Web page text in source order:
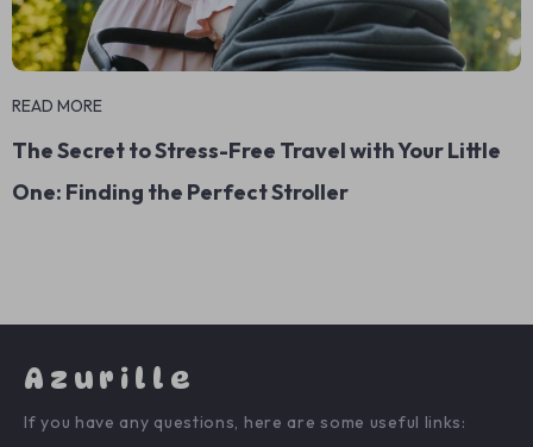
READ MORE
The Secret to Stress-Free Travel with Your Little
One: Finding the Perfect Stroller
Azurille
If you have any questions, here are some useful links: